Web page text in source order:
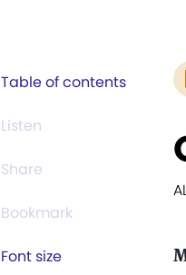
Table of contents
Listen
Share
Bookmark
Font size